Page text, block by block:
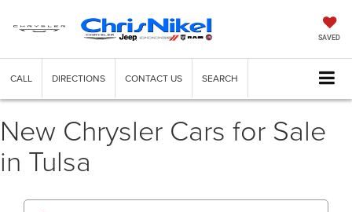
SAVED
CALL DIRECTIONS CONTACT US SEARCH
New Chrysler Cars for Sale
in Tulsa